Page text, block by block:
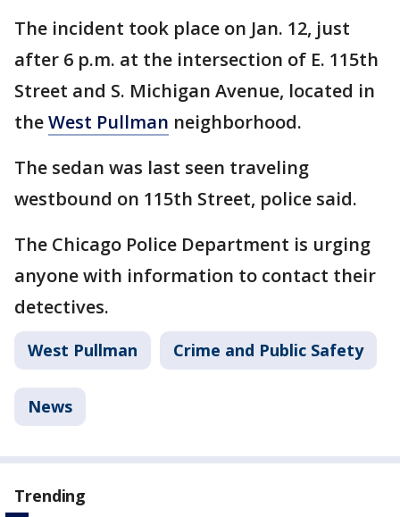
The incident took place on Jan. 12, just
after 6 p.m. at the intersection of E. 115th
Street and S. Michigan Avenue, located in
theWest Pullman neighborhood.
The sedan was last seen traveling
westbound on 115th Street, police said.
The Chicago Police Department is urging
anyone with information to contact their
detectives.
West Pullman Crime and Public Safety
News
Trending